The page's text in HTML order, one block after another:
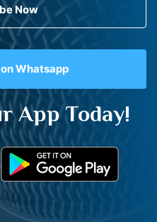
Now
Whatsapp
App Today!